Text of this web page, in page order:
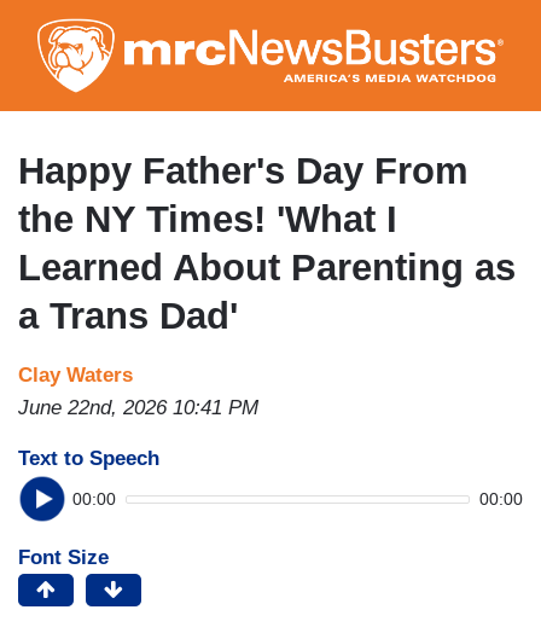
to
main
content
Happy Father's Day From
the NY Times! 'What I
Learned About Parenting as
a Trans Dad'
Clay Waters
June 22nd, 2026 10:41 PM
Text to Speech
00:00 00:00
Font Size